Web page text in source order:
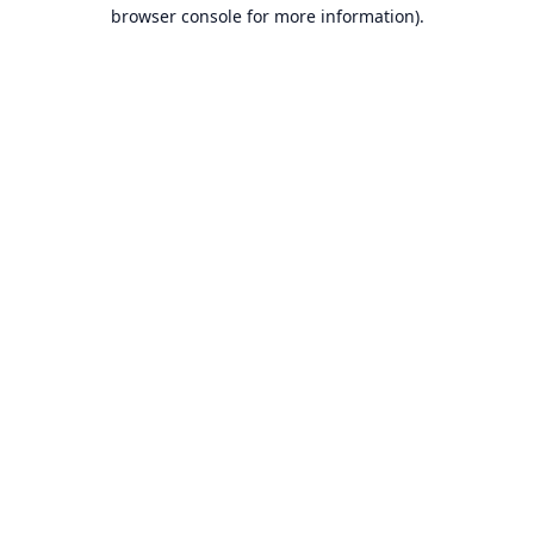
browser console for more information).